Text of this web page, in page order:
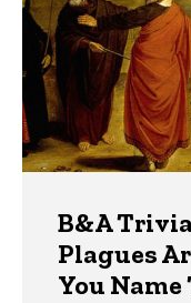
B&A
Plagues
You Name